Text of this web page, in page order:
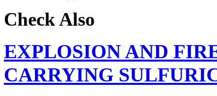
Check Also
EXPLOSION AND
CARRYING